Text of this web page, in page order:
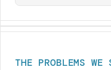
THE PROBLEMS WE